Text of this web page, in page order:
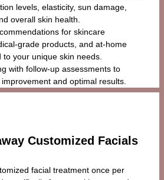
levels, elasticity, sun damage,
overall skin health.
for skincare
grade products, and at-home
to your unique skin needs.
with follow-up assessments to
and optimal results.
Customized Facials
facial treatment once per